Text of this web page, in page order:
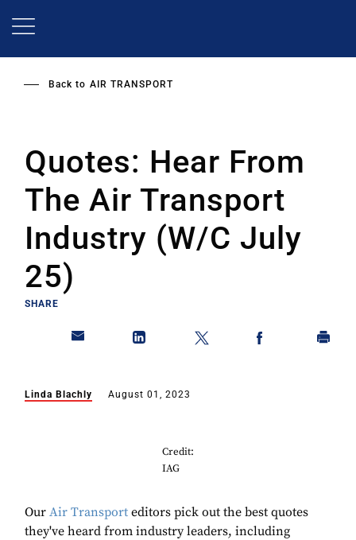
Back to AIR TRANSPORT
Quotes: Hear From
The Air Transport
Industry (W/C July
25)
SHARE
Linda Blachly August 01, 2023
Credit:
IAG
Our Air Transport editors pick out the best quotes
they've heard from industry leaders, including